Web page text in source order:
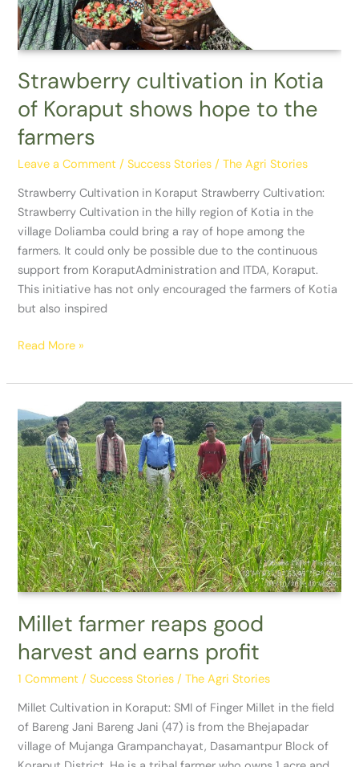
Strawberry cultivation in Kotia
of Koraput shows hope to the
farmers
Leave a Comment /Success Stories /The Agri Stories
Strawberry Cultivation in Koraput Strawberry Cultivation:
Strawberry Cultivation in the hilly region of Kotia in the
village Doliamba could bring a ray of hope among the
farmers. It could only be possible due to the continuous
support from KoraputAdministration and ITDA, Koraput.
This initiative has not only encouraged the farmers of Kotia
but also inspired
hope
to
the
Read More »
Millet farmer reaps good
harvest and earns profit
1 Comment /Success Stories /The Agri Stories
Millet Cultivation in Koraput: SMI of Finger Millet in the field
of Bareng Jani Bareng Jani (47) is from the Bhejapadar
village of Mujanga Grampanchayat, Dasamantpur Block of
Millet
farmer
reaps
good
harvest
and
earns
profit